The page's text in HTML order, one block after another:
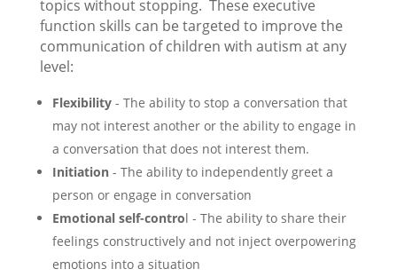
topics without stopping. These executive
function skills can be targeted to improve the
communication of children with autism at any
level:
Flexibility - The ability to stop a conversation that
may not interest another or the ability to engage in
a conversation that does not interest them.
Initiation- The ability to independently greet a
person or engage in conversation
Emotional self-control - The ability to share their
feelings constructively and not inject overpowering
emotions into a situation